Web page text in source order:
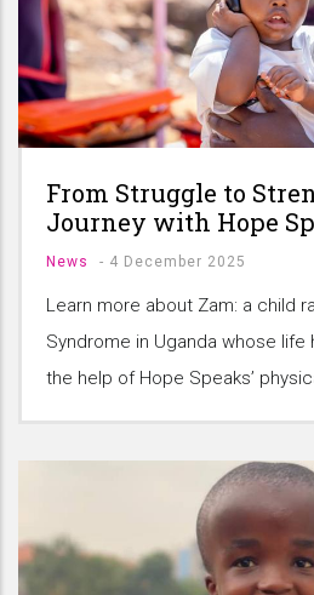
From Struggle to
Journey with Hope
News - 4 December 2025
Learn more about Zam: a child
Syndrome in Uganda whose
the help of Hope Speaks’